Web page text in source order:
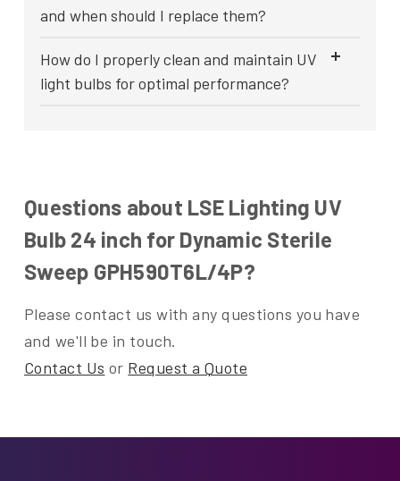
and when should I replace them?
How do I properly clean and maintain UV
light bulbs for optimal performance?
Questions about LSE Lighting UV
Bulb 24 inch for Dynamic Sterile
Sweep GPH590T6L/4P?
Please contact us with any questions you have
and we'll be in touch.
Contact Us or Request a Quote